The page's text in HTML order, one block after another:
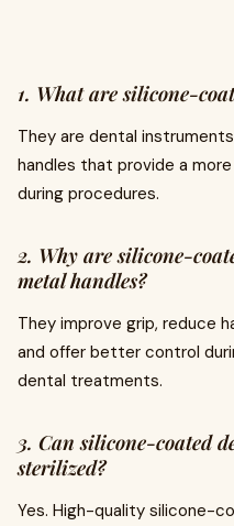
1. What are silicone-
They are dental
handles that provide a
during procedures.
2. Why are silicone-
metal handles?
They improve grip, reduce
and offer better control
dental treatments.
3. Can silicone-coated
sterilized?
Yes. High-quality silicone-